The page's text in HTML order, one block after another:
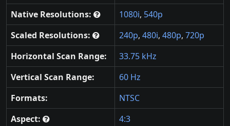
Native Resolutions:
1080i, 540p
Scaled Resolutions:
240p, 480i, 480p, 720p
Horizontal Scan Range:
33.75 kHz
Vertical Scan Range:
60 Hz
Formats:
NTSC
Aspect:
4:3